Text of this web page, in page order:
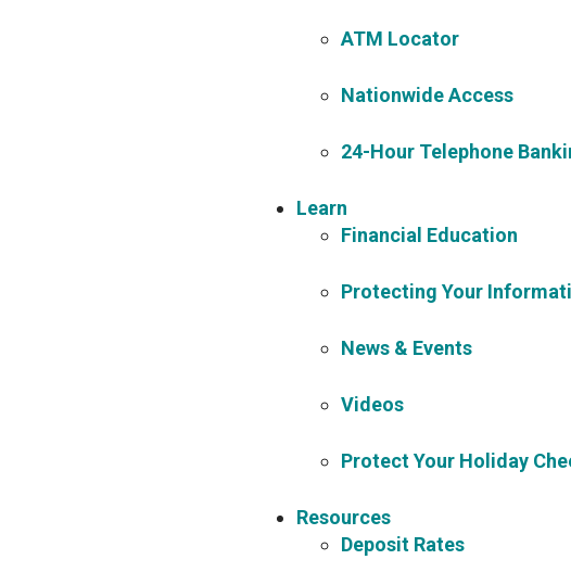
ATM Locator
Nationwide Access
24-Hour Telephone
Learn
Financial Education
Protecting Your
News & Events
Videos
Protect Your Holiday
Resources
Deposit Rates